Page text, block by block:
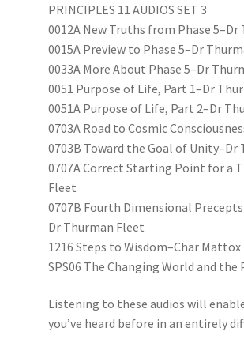
PRINCIPLES 11 AUDIOS SET 3
0012A New Truths from Phase
0015A Preview to Phase 5–Dr
0033A More About Phase 5–Dr
0051 Purpose of Life, Part 1–Dr
0051A Purpose of Life, Part 2–Dr
0703A Road to Cosmic
0703B Toward the Goal of Unity–Dr
0707A Correct Starting Point for a
Fleet
0707B Fourth Dimensional
Dr Thurman Fleet
1216 Steps to Wisdom–Char Mattox
SPS06 The Changing World and
Listening to these audios will
you’ve heard before in an entirely